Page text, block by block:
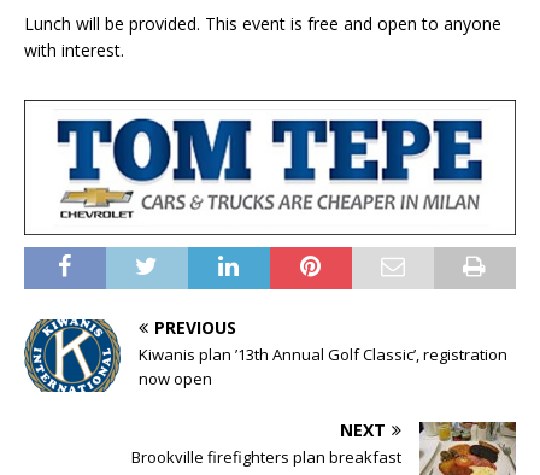
Lunch will be provided. This event is free and open to anyone
with interest.
PREVIOUS
Kiwanis plan ’13th Annual Golf Classic’, registration
now open
NEXT
Brookville firefighters plan breakfast